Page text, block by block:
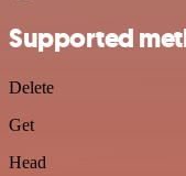
Supported
Delete
Get
Head